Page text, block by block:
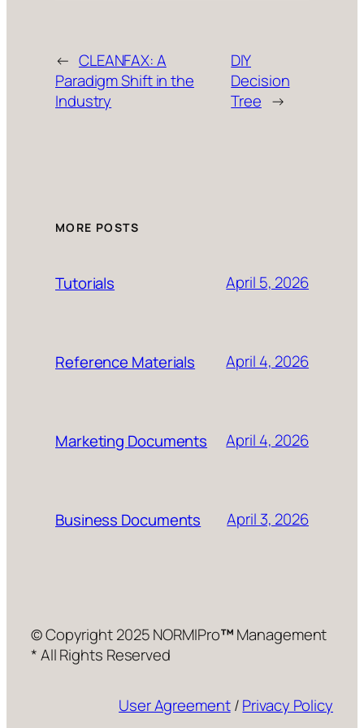
← CLEANFAX: A
Paradigm Shift in the
Industry
DIY
Decision
Tree →
MORE POSTS
Tutorials April 5, 2026
Reference Materials April 4, 2026
Marketing Documents April 4, 2026
Business Documents April 3, 2026
© Copyright 2025 NORMIPro™Management
* All Rights Reserved
User Agreement/Privacy Policy